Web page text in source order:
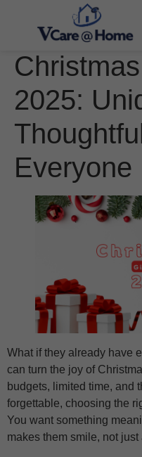
2025:
Everyone
What if they already have
can turn the joy of
budgets, limited time, and
forgettable, choosing the
You want something
makes them smile, not